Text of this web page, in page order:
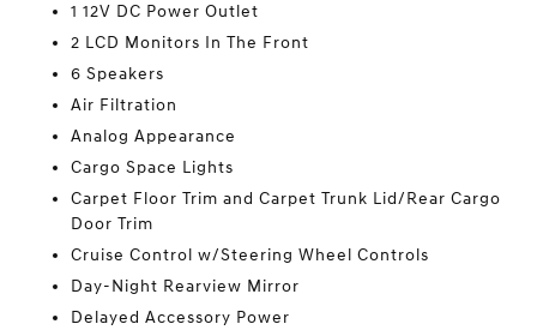
1 12V DC Power Outlet
2 LCD Monitors In The Front
6 Speakers
Air Filtration
Analog Appearance
Cargo Space Lights
Carpet Floor Trim and Carpet Trunk Lid/Rear Cargo
Door Trim
Cruise Control w/Steering Wheel Controls
Day-Night Rearview Mirror
Delayed Accessory Power